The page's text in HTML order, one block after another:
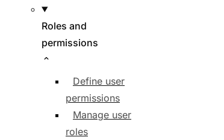
Roles and
permissions
Define user
permissions
Manage user
roles